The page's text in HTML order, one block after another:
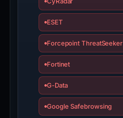
ESET
Forcepoint ThreatSeeker
Fortinet
G-Data
Google Safebrowsing